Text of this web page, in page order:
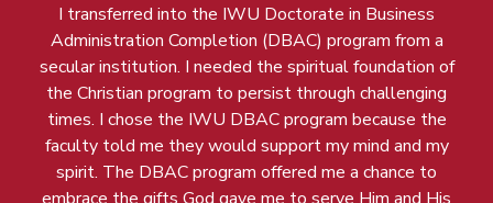
I transferred into the IWU Doctorate in Business
Administration Completion (DBAC) program from a
secular institution. I needed the spiritual foundation of
the Christian program to persist through challenging
times. I chose the IWU DBAC program because the
faculty told me they would support my mind and my
spirit. The DBAC program offered me a chance to